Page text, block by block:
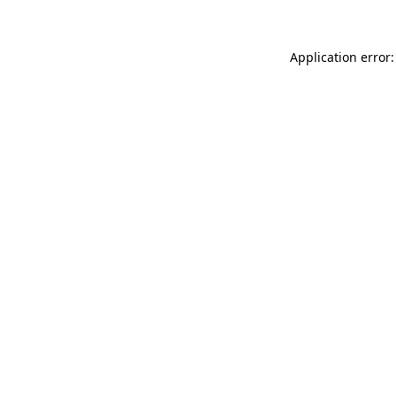
Application